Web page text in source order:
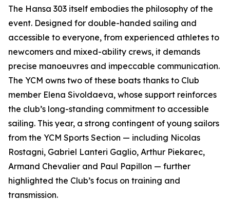
The Hansa 303 itself embodies the philosophy of the
event. Designed for double-handed sailing and
accessible to everyone, from experienced athletes to
newcomers and mixed-ability crews, it demands
precise manoeuvres and impeccable communication.
The YCM owns two of these boats thanks to Club
member Elena Sivoldaeva, whose support reinforces
the club’s long-standing commitment to accessible
sailing. This year, a strong contingent of young sailors
from the YCM Sports Section — including Nicolas
Rostagni, Gabriel Lanteri Gaglio, Arthur Piekarec,
Armand Chevalier and Paul Papillon — further
highlighted the Club’s focus on training and
transmission.